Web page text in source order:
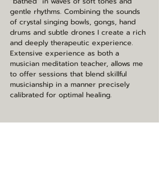
gentle rhythms. Combining the sounds
of crystal singing bowls, gongs, hand
drums and subtle drones I create a rich
and deeply therapeutic experience.
Extensive experience as both a
musician meditation teacher, allows me
to offer sessions that blend skillful
musicianship in a manner precisely
calibrated for optimal healing.